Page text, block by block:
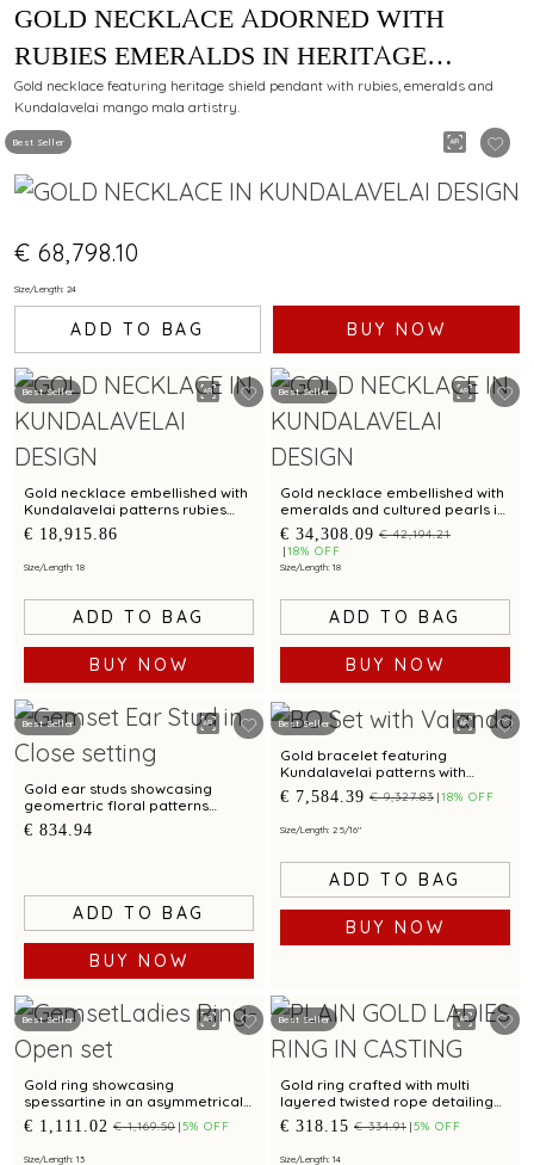
Best Seller
GOLD NECKLACE ADORNED WITH
RUBIES EMERALDS IN HERITAGE
SHIELD PENDANT IN KUNDALAVELAI
MANGO MALA PATTERN
Gold necklace featuring heritage shield pendant with rubies, emeralds and
Kundalavelai mango mala artistry.
€ 68,798.10
Size/Length: 24
ADD TO BAG BUY NOW
Best Seller
Gold necklace embellished with
Kundalavelai patterns rubies
emeralds and sculpted dense
floral vines
€ 18,915.86
Size/Length: 18
ADD TO BAG
BUY NOW
Best Seller
Gold necklace embellished with
emeralds and cultured pearls in
Kundalavelai patterns for bridal
elegance
€ 34,308.09 € 42,194.21
18% OFF
Size/Length: 18
ADD TO BAG
BUY NOW
Best Seller
Gold ear studs showcasing
geomertric floral patterns
accented by cubic zirconias
€ 834.94
ADD TO BAG
BUY NOW
Best Seller
Gold bracelet featuring
Kundalavelai patterns with
emeralds and rubies in
traditional craftsmanship
€ 7,584.39 € 9,327.83 18% OFF
Size/Length: 2 5/16"
ADD TO BAG
BUY NOW
Best Seller
Gold ring showcasing
spessartine in an asymmetrical
wave pattern and artistic
modern detailing
€ 1,111.02 € 1,169.50 5% OFF
Size/Length: 13
Best Seller
Gold ring crafted with multi
layered twisted rope detailing
and bimetal finish
€ 318.15 € 334.91 5% OFF
Size/Length: 14